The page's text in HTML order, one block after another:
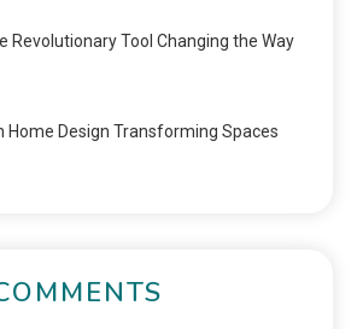
Revolutionary Tool Changing the Way
Home Design Transforming Spaces